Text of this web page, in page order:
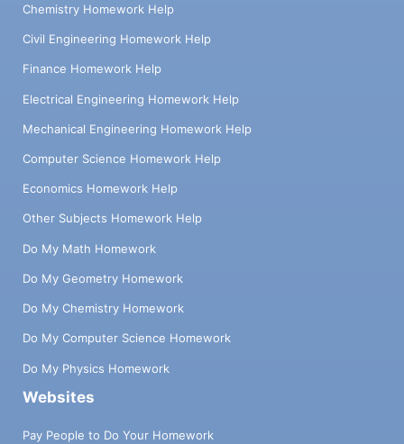
Chemistry Homework Help
Civil Engineering Homework Help
Finance Homework Help
Electrical Engineering Homework Help
Mechanical Engineering Homework Help
Computer Science Homework Help
Economics Homework Help
Other Subjects Homework Help
Do My Math Homework
Do My Geometry Homework
Do My Chemistry Homework
Do My Computer Science Homework
Do My Physics Homework
Websites
Pay People to Do Your Homework